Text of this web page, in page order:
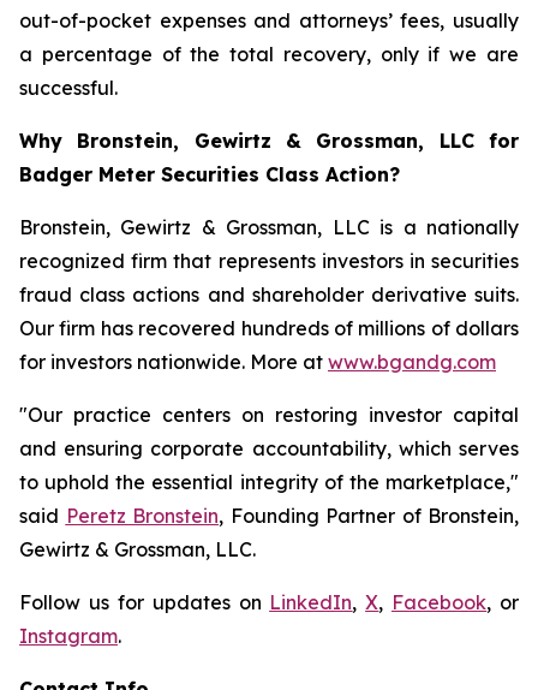
out-of-pocket expenses and attorneys’ fees, usually
a percentage of the total recovery, only if we are
successful.
Why Bronstein, Gewirtz & Grossman, LLC for
Badger Meter Securities Class Action?
Bronstein, Gewirtz & Grossman, LLC is a nationally
recognized firm that represents investors in securities
fraud class actions and shareholder derivative suits.
Our firm has recovered hundreds of millions of dollars
for investors nationwide. More at www.bgandg.com
"Our practice centers on restoring investor capital
and ensuring corporate accountability, which serves
to uphold the essential integrity of the marketplace,"
said Peretz Bronstein, Founding Partner of Bronstein,
Gewirtz & Grossman, LLC.
Follow us for updates on LinkedIn,X, Facebook, or
Instagram.